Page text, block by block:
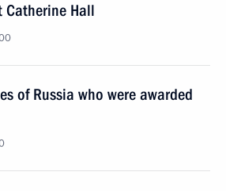
Catherine Hall
of Russia who were awarded